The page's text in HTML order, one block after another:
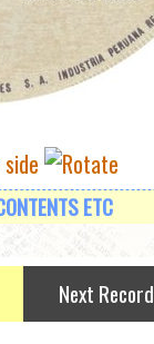
ETC
Next Record